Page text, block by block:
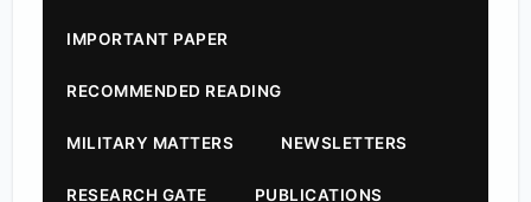
IMPORTANT PAPER
RECOMMENDED READING
MILITARY MATTERS NEWSLETTERS
RESEARCH GATE PUBLICATIONS